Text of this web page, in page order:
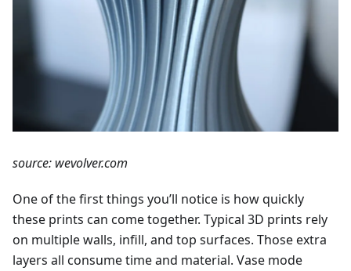
source: wevolver.com
One of the first things you’ll notice is how quickly
these prints can come together. Typical 3D prints rely
on multiple walls, infill, and top surfaces. Those extra
layers all consume time and material. Vase mode